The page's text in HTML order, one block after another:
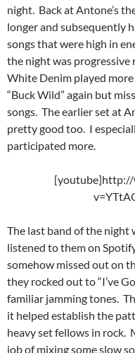
night. Back at Antone’s
longer and subsequently
songs that were high in
the night was progressive
White Denim played
“Buck Wild” again but
songs. The earlier set at
pretty good too. I
participated more.
[youtube]http://
The last band of the night
listened to them on
somehow missed out on
they rocked out to “I’ve
familiar jamming tones.
it helped establish the
heavy set fellows in rock.
job of mixing some slow